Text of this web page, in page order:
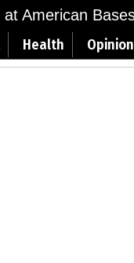
Bases
Health Opinion